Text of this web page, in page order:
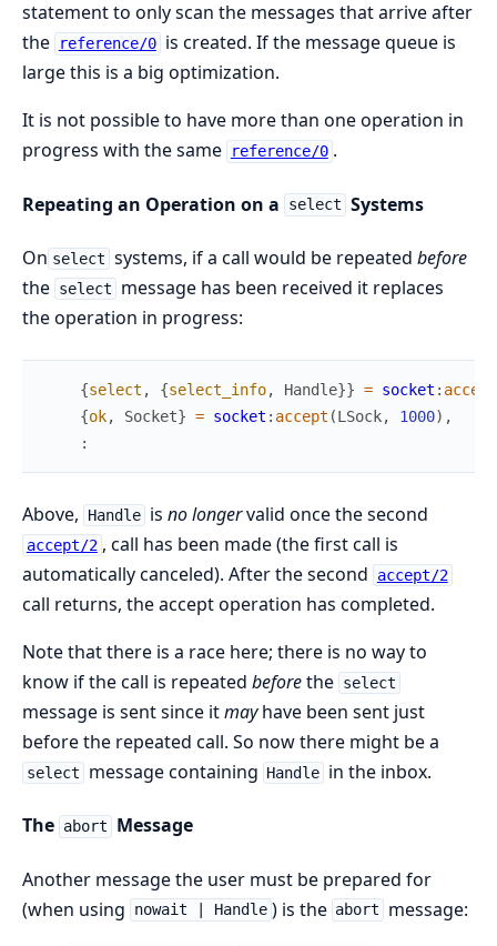
statement to only scan the messages that arrive after
the
reference/0 is created. If the message queue is
large this is a big optimization.
It is not possible to have more than one operation in
progress with the same
reference/0 .
Repeating an Operation on a select Systems
On select systems, if a call would be repeated before
the select
message has been received it replaces
the operation in progress:
{select , {select_info, Handle}} = socket : accept
{ok, Socket} = socket : accept (LSock, 1000) ,
:
Above, Handle is no longervalid once the second
accept/2 , call has been made (the first call is
automatically canceled). After the second
accept/2
call returns, the accept operation has completed.
Note that there is a race here; there is no way to
know if the call is repeated beforethe select
message is sent since itmayhave been sent just
before the repeated call. So now there might be a
select message containing Handle in the inbox.
The abort Message
Another message the user must be prepared for
(when using
nowait | Handle ) is the abort message: